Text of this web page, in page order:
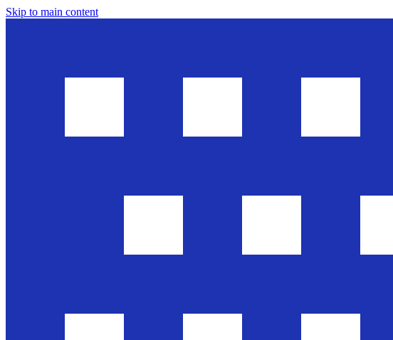
Skip to main content